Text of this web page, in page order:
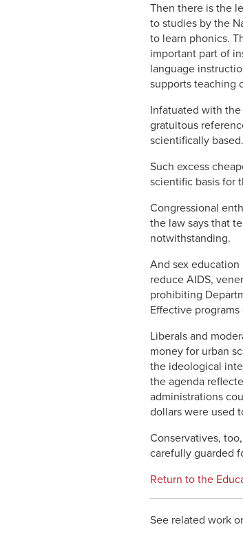
Then there is the
to studies by the
to learn phonics.
important part of
language
supports teaching
Infatuated with
gratuitous
scientifically
Such excess
scientific basis for
Congressional
the law says that
notwithstanding.
And sex
reduce AIDS,
prohibiting
Effective
Liberals and
money for urban
the ideological
the agenda
administrations
dollars were used
Conservatives,
carefully guarded
Return to the
See related work